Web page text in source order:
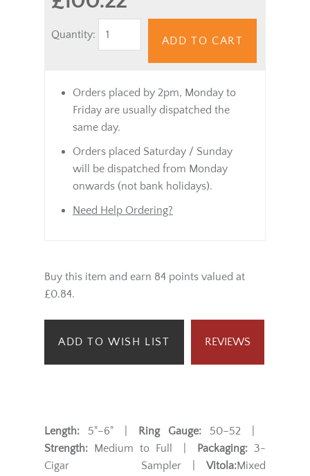
Quantity:
ADD TO CART
Orders placed by 2pm, Monday to
Friday are usually dispatched the
same day.
Orders placed Saturday / Sunday
will be dispatched from Monday
onwards (not bank holidays).
Need Help Ordering?
Buy this item and earn 84 points valued at
£0.84.
ADD TO WISH LIST REVIEWS
Length: 5"–6" | Ring Gauge: 50–52 |
Strength: Medium to Full | Packaging: 3-
Cigar Sampler | Vitola:Mixed